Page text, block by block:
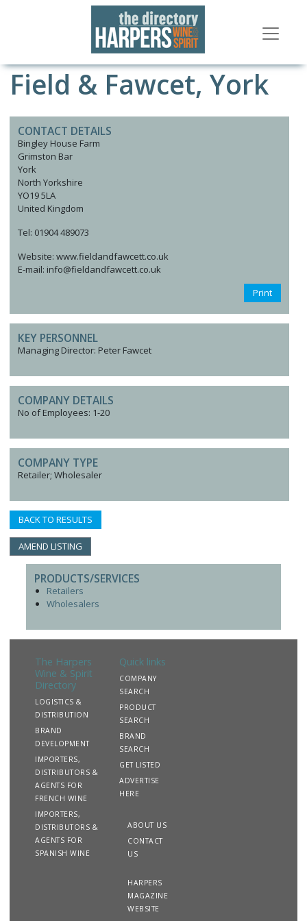
Field & Fawcet, York
CONTACT DETAILS
Bingley House Farm
Grimston Bar
York
North Yorkshire
YO19 5LA
United Kingdom
Tel: 01904 489073
Website: www.fieldandfawcett.co.uk
E-mail: info@fieldandfawcett.co.uk
Print
KEY PERSONNEL
Managing Director: Peter Fawcet
COMPANY DETAILS
No of Employees: 1-20
COMPANY TYPE
Retailer; Wholesaler
BACK TO RESULTS
AMEND LISTING
PRODUCTS/SERVICES
Retailers
Wholesalers
The Harpers
Wine & Spirit
Directory
LOGISTICS &
DISTRIBUTION
BRAND
DEVELOPMENT
IMPORTERS,
DISTRIBUTORS &
AGENTS FOR
FRENCH WINE
IMPORTERS,
DISTRIBUTORS &
AGENTS FOR
SPANISH WINE
Quick links
COMPANY
SEARCH
PRODUCT
SEARCH
BRAND
SEARCH
GET LISTED
ADVERTISE
HERE
ABOUT US
CONTACT
US
HARPERS
MAGAZINE
WEBSITE